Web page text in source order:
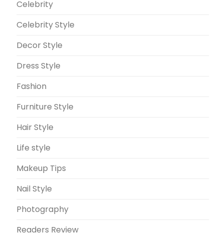
Celebrity
Celebrity Style
Decor Style
Dress Style
Fashion
Furniture Style
Hair Style
Life style
Makeup Tips
Nail Style
Photography
Readers Review